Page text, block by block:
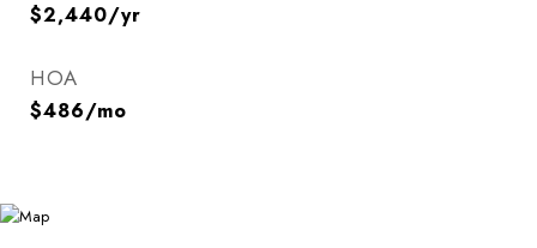
$2,440/yr
HOA
$486/mo